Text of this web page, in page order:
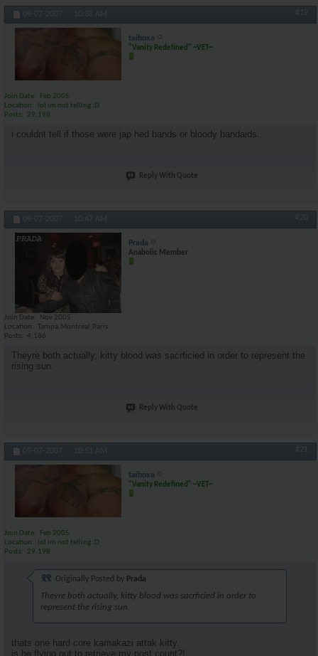
09-07-2007, 10:38 AM #19
taiboxa
"Vanity Redefined" ~VET~
Join Date
Feb 2005
Location
lol im not telling :D
Posts
29,198
i couldnt tell if those were jap hed bands or bloody bandaids..
Reply With Quote
09-07-2007, 10:47 AM #20
Prada
Anabolic Member
Join Date
Nov 2005
Location
Tampa,Montreal,Paris
Posts
4,186
Theyre both actually, kitty blood was sacrficied in order to represent the
rising sun.
Reply With Quote
09-07-2007, 10:51 AM #21
taiboxa
"Vanity Redefined" ~VET~
Join Date
Feb 2005
Location
lol im not telling :D
Posts
29,198
Originally Posted by Prada
Theyre both actually, kitty blood was sacrficied in order to
represent the rising sun.
thats one hard core kamakazi attak kitty.
is he flying out to retrieve my post count?!